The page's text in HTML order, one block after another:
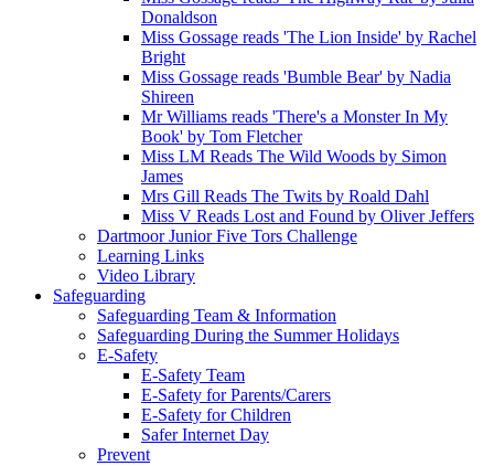
Donaldson
Miss Gossage reads 'The Lion Inside' by Rachel
Bright
Miss Gossage reads 'Bumble Bear' by Nadia
Shireen
Mr Williams reads 'There's a Monster In My
Book' by Tom Fletcher
Miss LM Reads The Wild Woods by Simon
James
Mrs Gill Reads The Twits by Roald Dahl
Miss V Reads Lost and Found by Oliver Jeffers
Dartmoor Junior Five Tors Challenge
Learning Links
Video Library
Safeguarding
Safeguarding Team & Information
Safeguarding During the Summer Holidays
E-Safety
E-Safety Team
E-Safety for Parents/Carers
E-Safety for Children
Safer Internet Day
Prevent